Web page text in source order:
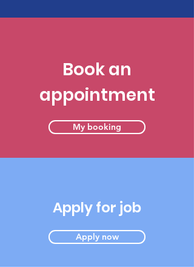
Book an
appointment
My booking
Apply for job
Apply now